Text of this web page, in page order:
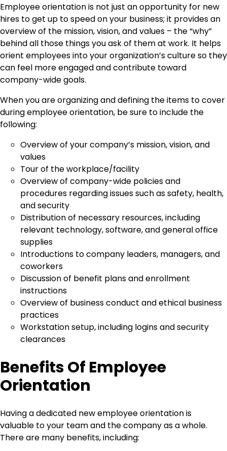
Employee orientation is not just an opportunity for new
hires to get up to speed on your business; it provides an
overview of the mission, vision, and values – the “why”
behind all those things you ask of them at work. It helps
orient employees into your organization’s culture so they
can feel more engaged and contribute toward
company-wide goals.
When you are organizing and defining the items to cover
during employee orientation, be sure to include the
following:
Overview of your company’s mission, vision, and
values
Tour of the workplace/facility
Overview of company-wide policies and
procedures regarding issues such as safety, health,
and security
Distribution of necessary resources, including
relevant technology, software, and general office
supplies
Introductions to company leaders, managers, and
coworkers
Discussion of benefit plans and enrollment
instructions
Overview of business conduct and ethical business
practices
Workstation setup, including logins and security
clearances
Benefits Of Employee
Orientation
Having a dedicated new employee orientation is
valuable to your team and the company as a whole.
There are many benefits, including: